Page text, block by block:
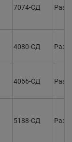
7074-СД
4080-СД
4066-СД
5188-СД